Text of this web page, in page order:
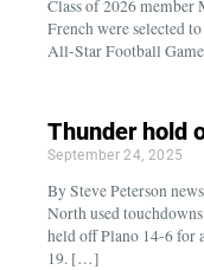
Class of 2026 member
French were selected
All-Star Football
Thunder hold
September 24, 2025
By Steve Peterson
North used
held off Plano 14-6 for
19. […]